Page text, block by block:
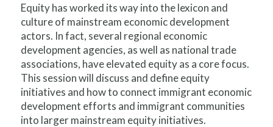
Equity has worked its way into the lexicon and
culture of mainstream economic development
actors. In fact, several regional economic
development agencies, as well as national trade
associations, have elevated equity as a core focus.
This session will discuss and define equity
initiatives and how to connect immigrant economic
development efforts and immigrant communities
into larger mainstream equity initiatives.